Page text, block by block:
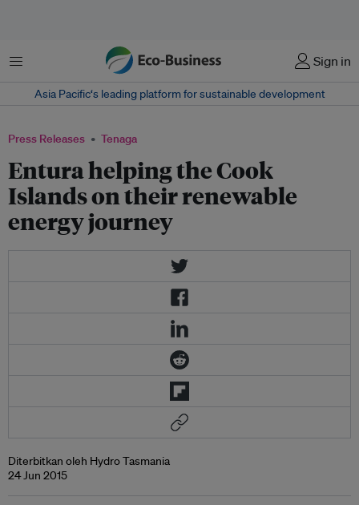
Menu Sign in
Asia Pacific‘s leading platform for sustainable development
Press Releases Tenaga
Entura helping the Cook
Islands on their renewable
energy journey
Diterbitkan oleh Hydro Tasmania
24 Jun 2015